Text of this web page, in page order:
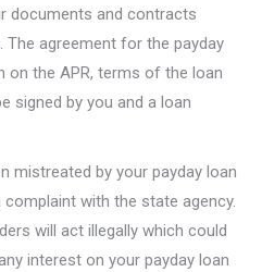
documents and contracts
The agreement for the payday
on the APR, terms of the loan
signed by you and a loan
mistreated by your payday loan
complaint with the state agency.
will act illegally which could
interest on your payday loan